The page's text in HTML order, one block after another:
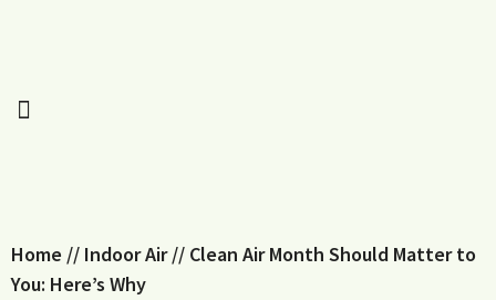
Home // Indoor Air// Clean Air Month Should Matter to
You: Here’s Why